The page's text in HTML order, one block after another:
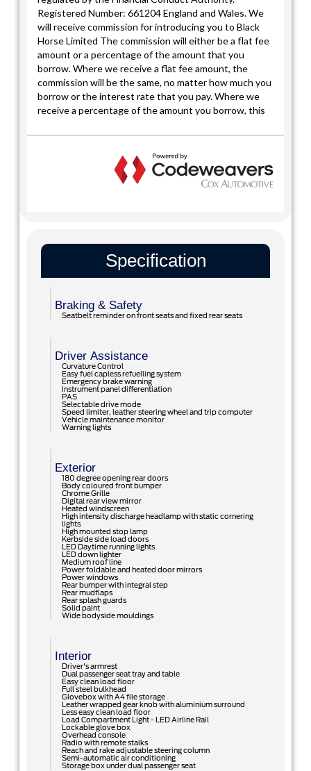
Specification
Braking & Safety
Seatbelt reminder on front seats and fixed rear seats
Driver Assistance
Curvature Control
Easy fuel capless refuelling system
Emergency brake warning
Instrument panel differentiation
PAS
Selectable drive mode
Speed limiter, leather steering wheel and trip computer
Vehicle maintenance monitor
Warning lights
Exterior
180 degree opening rear doors
Body coloured front bumper
Chrome Grille
Digital rear view mirror
Heated windscreen
High intensity discharge headlamp with static cornering
lights
High mounted stop lamp
Kerbside side load doors
LED Daytime running lights
LED down lighter
Medium roof line
Power foldable and heated door mirrors
Power windows
Rear bumper with integral step
Rear mudflaps
Rear splash guards
Solid paint
Wide bodyside mouldings
Interior
Driver's armrest
Dual passenger seat tray and table
Easy clean load floor
Full steel bulkhead
Glovebox with A4 file storage
Leather wrapped gear knob with aluminium surround
Less easy clean load floor
Load Compartment Light - LED Airline Rail
Lockable glove box
Overhead console
Radio with remote stalks
Reach and rake adjustable steering column
Semi-automatic air conditioning
Storage box under dual passenger seat